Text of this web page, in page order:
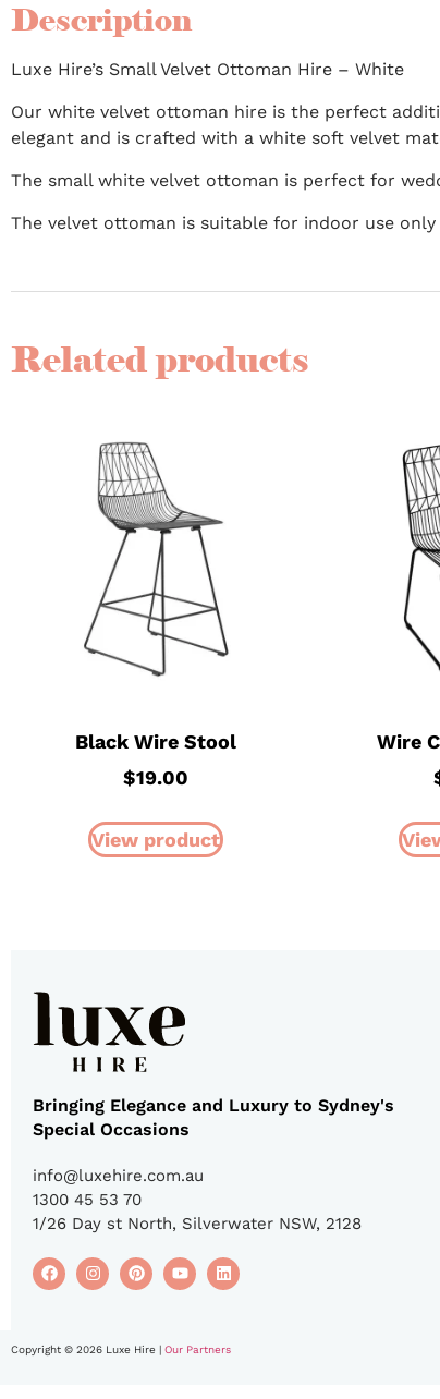
Description
Luxe Hire’s Small Velvet Ottoman Hire – White
Our white velvet ottoman hire is the perfect
elegant and is crafted with a white soft velvet
The small white velvet ottoman is perfect for
The velvet ottoman is suitable for indoor use
Related products
Black Wire Stool
$19.00
View product
Wire
Bringing Elegance and Luxury to Sydney's
Special Occasions
info@luxehire.com.au
1300 45 53 70
1/26 Day st North, Silverwater NSW, 2128
Copyright © 2026 Luxe Hire | Our Partners